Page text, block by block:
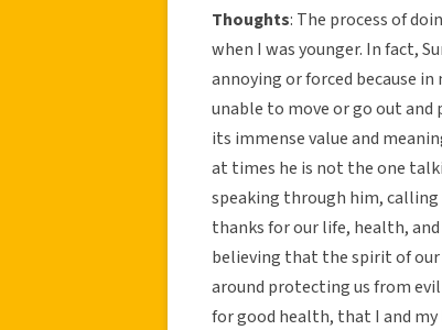
Thoughts: The process of
when I was younger. In fact,
annoying or forced because
unable to move or go out and
its immense value and
at times he is not the one
speaking through him,
thanks for our life, health,
believing that the spirit of our
around protecting us from evil
for good health, that I and my